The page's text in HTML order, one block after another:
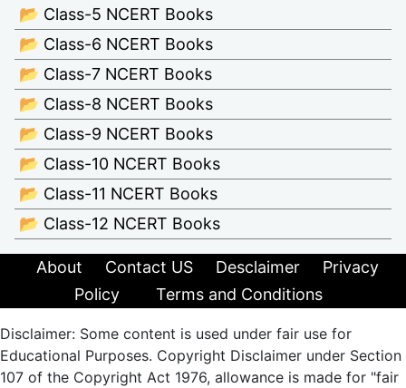
📂 Class-5 NCERT Books
📂 Class-6 NCERT Books
📂 Class-7 NCERT Books
📂 Class-8 NCERT Books
📂 Class-9 NCERT Books
📂 Class-10 NCERT Books
📂 Class-11 NCERT Books
📂 Class-12 NCERT Books
About Contact US Desclaimer
Privacy
Policy
Terms and Conditions
Disclaimer: Some content is used under fair use for
Educational Purposes. Copyright Disclaimer under Section
107 of the Copyright Act 1976, allowance is made for "fair